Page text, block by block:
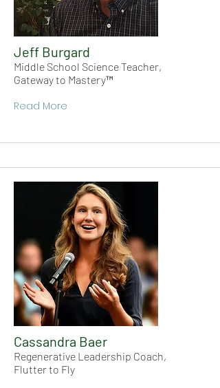
Jeff Burgard
Middle School Science Teacher,
Gateway to Mastery™
Read More
Cassandra Baer
Regenerative Leadership Coach,
Flutter to Fly